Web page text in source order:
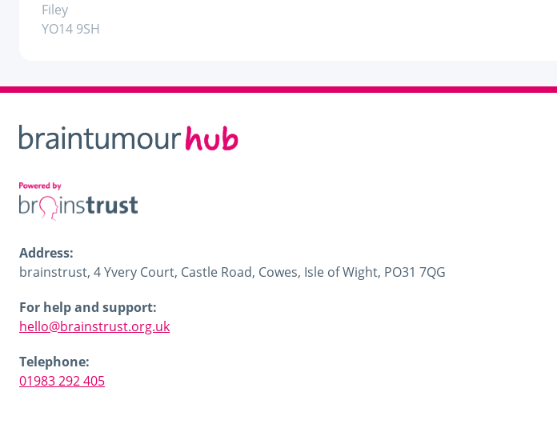
Filey
YO14 9SH
Address:
brainstrust, 4 Yvery Court, Castle Road, Cowes, Isle of Wight, PO31 7QG
For help and support:
hello@brainstrust.org.uk
Telephone:
01983 292 405